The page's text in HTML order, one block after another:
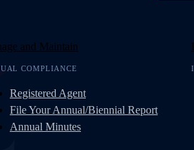
and Maintain
COMPLIANCE
Registered Agent
File Your Annual/Biennial Report
Annual Minutes